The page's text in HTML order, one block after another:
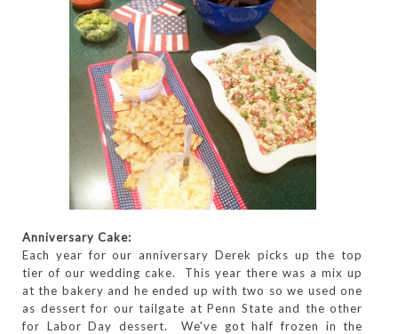
Anniversary Cake:
Each year for our anniversary Derek picks up the top
tier of our wedding cake. This year there was a mix up
at the bakery and he ended up with two so we used one
as dessert for our tailgate at Penn State and the other
for Labor Day dessert. We've got half frozen in the